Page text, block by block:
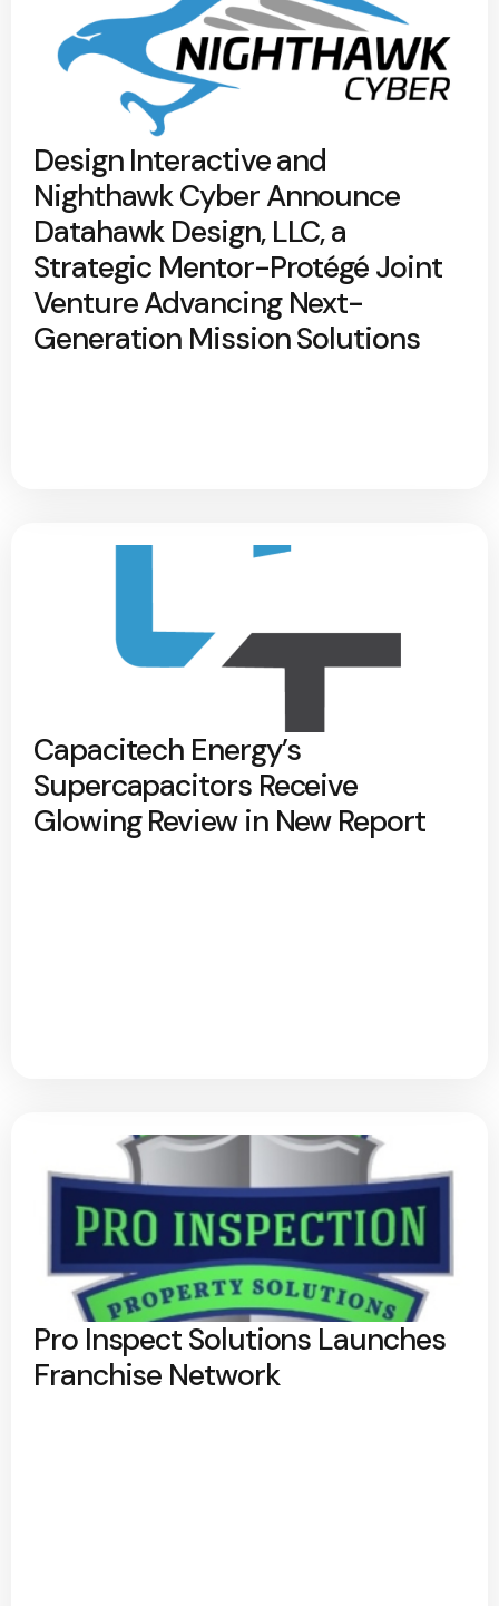
Design Interactive and
Nighthawk Cyber Announce
Datahawk Design, LLC, a
Strategic Mentor-Protégé Joint
Venture Advancing Next-
Generation Mission Solutions
Capacitech Energy’s
Supercapacitors Receive
Glowing Review in New Report
Pro Inspect Solutions Launches
Franchise Network